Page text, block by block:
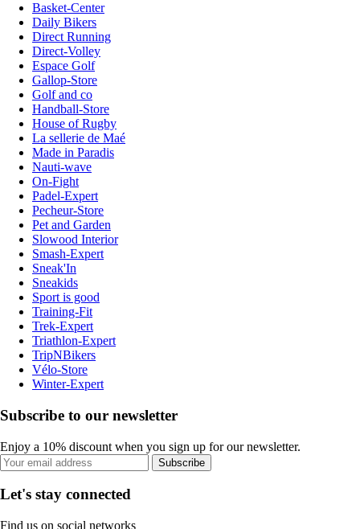
Basket-Center
Daily Bikers
Direct Running
Direct-Volley
Espace Golf
Gallop-Store
Golf and co
Handball-Store
House of Rugby
La sellerie de Maé
Made in Paradis
Nauti-wave
On-Fight
Padel-Expert
Pecheur-Store
Pet and Garden
Slowood Interior
Smash-Expert
Sneak'In
Sneakids
Sport is good
Training-Fit
Trek-Expert
Triathlon-Expert
TripNBikers
Vélo-Store
Winter-Expert
Subscribe to our newsletter
Enjoy a 10% discount when you sign up for our newsletter.
Subscribe
Let's stay connected
Find us on social networks